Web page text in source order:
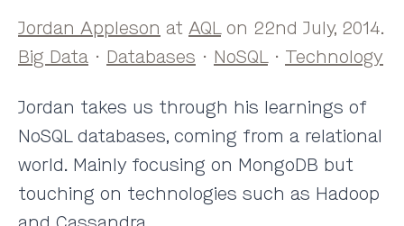
Jordan Appleson at AQLon 22nd July, 2014.
Big Data · Databases · NoSQL· Technology
Jordan takes us through his learnings of
NoSQL databases, coming from a relational
world. Mainly focusing on MongoDB but
touching on technologies such as Hadoop